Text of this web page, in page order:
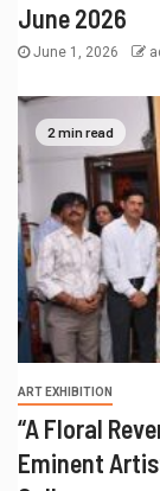
June 2026
June 1, 2026
2 min read
ART EXHIBITION
“A Floral
Eminent